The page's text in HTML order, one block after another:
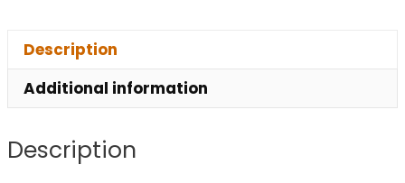
Description
Additional information
Description